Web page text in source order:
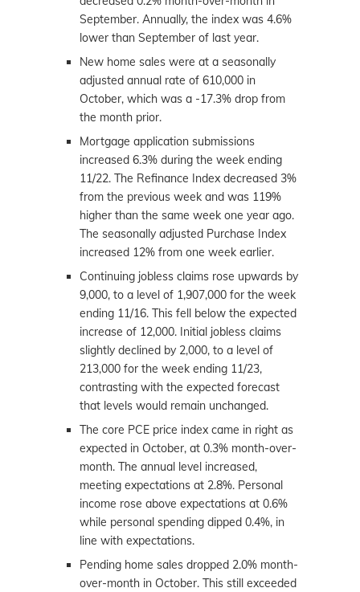
September. Annually, the index was 4.6%
lower than September of last year.
New home sales were at a seasonally
adjusted annual rate of 610,000 in
October, which was a -17.3% drop from
the month prior.
Mortgage application submissions
increased 6.3% during the week ending
11/22. The Refinance Index decreased 3%
from the previous week and was 119%
higher than the same week one year ago.
The seasonally adjusted Purchase Index
increased 12% from one week earlier.
Continuing jobless claims rose upwards by
9,000, to a level of 1,907,000 for the week
ending 11/16. This fell below the expected
increase of 12,000. Initial jobless claims
slightly declined by 2,000, to a level of
213,000 for the week ending 11/23,
contrasting with the expected forecast
that levels would remain unchanged.
The core PCE price index came in right as
expected in October, at 0.3% month-over-
month. The annual level increased,
meeting expectations at 2.8%. Personal
income rose above expectations at 0.6%
while personal spending dipped 0.4%, in
line with expectations.
Pending home sales dropped 2.0% month-
over-month in October. This still exceeded